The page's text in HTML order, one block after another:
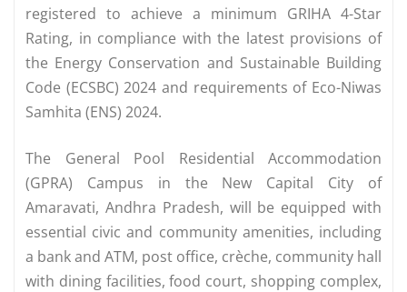
registered to achieve a minimum GRIHA 4-Star
Rating, in compliance with the latest provisions of
the Energy Conservation and Sustainable Building
Code (ECSBC) 2024 and requirements of Eco-Niwas
Samhita (ENS) 2024.
The General Pool Residential Accommodation
(GPRA) Campus in the New Capital City of
Amaravati, Andhra Pradesh, will be equipped with
essential civic and community amenities, including
a bank and ATM, post office, crèche, community hall
with dining facilities, food court, shopping complex,